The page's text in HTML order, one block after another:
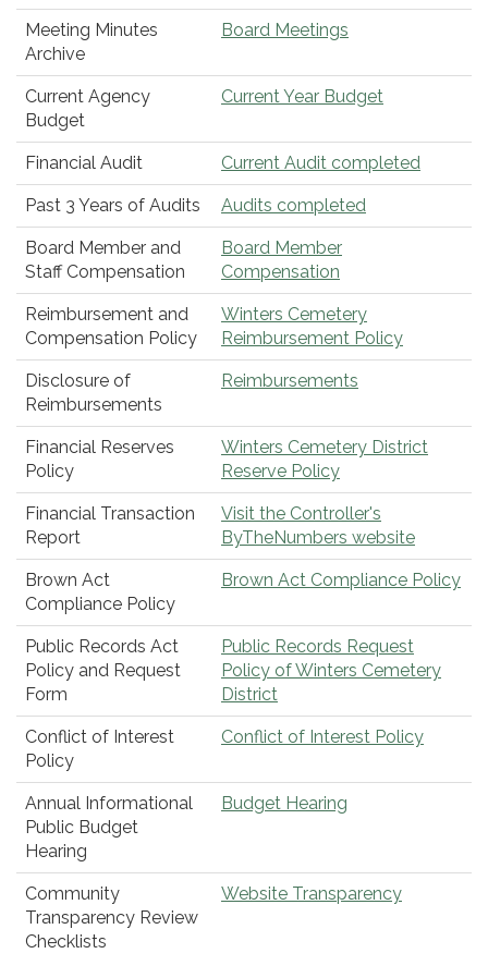
Meeting Minutes
Archive
Board Meetings
Current Agency
Budget
Current Year Budget
Financial Audit Current Audit completed
Past 3 Years of Audits Audits completed
Board Member and
Staff Compensation
Board Member
Compensation
Reimbursement and
Compensation Policy
Winters Cemetery
Reimbursement Policy
Disclosure of
Reimbursements
Reimbursements
Financial Reserves
Policy
Winters Cemetery District
Reserve Policy
Financial Transaction
Report
Visit the Controller's
ByTheNumbers website
Brown Act
Compliance Policy
Brown Act Compliance Policy
Public Records Act
Policy and Request
Form
Public Records Request
Policy of Winters Cemetery
District
Conflict of Interest
Policy
Conflict of Interest Policy
Annual Informational
Public Budget
Hearing
Budget Hearing
Community
Transparency Review
Checklists
Website Transparency